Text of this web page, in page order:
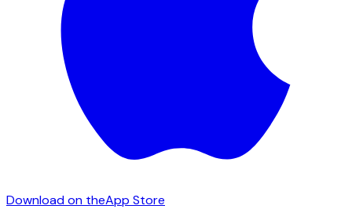
Download on theApp Store